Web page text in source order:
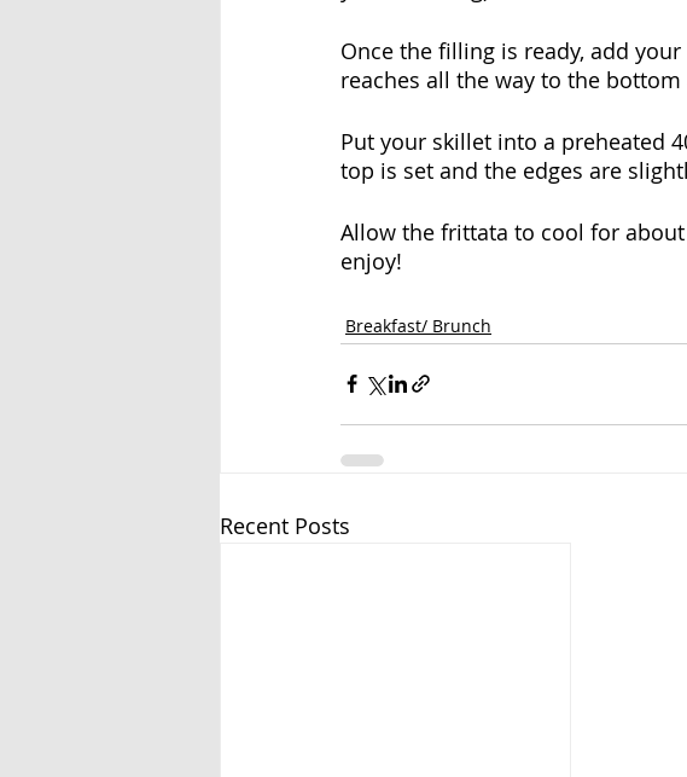
Once the filling is ready, add
reaches all the way to the
Put your skillet into a preheated
top is set and the edges are
Allow the frittata to cool for
enjoy!
Breakfast/ Brunch
Recent Posts